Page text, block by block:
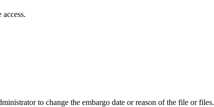
to change the embargo date or reason of the file or files.